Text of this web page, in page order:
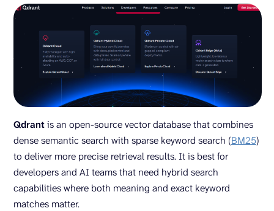
Qdrantis an open-source vector database that combines
dense semantic search with sparse keyword search (BM25)
to deliver more precise retrieval results. It is best for
developers and AI teams that need hybrid search
capabilities where both meaning and exact keyword
matches matter.